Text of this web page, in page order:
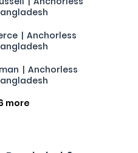
| Anchorless
| Anchorless
more